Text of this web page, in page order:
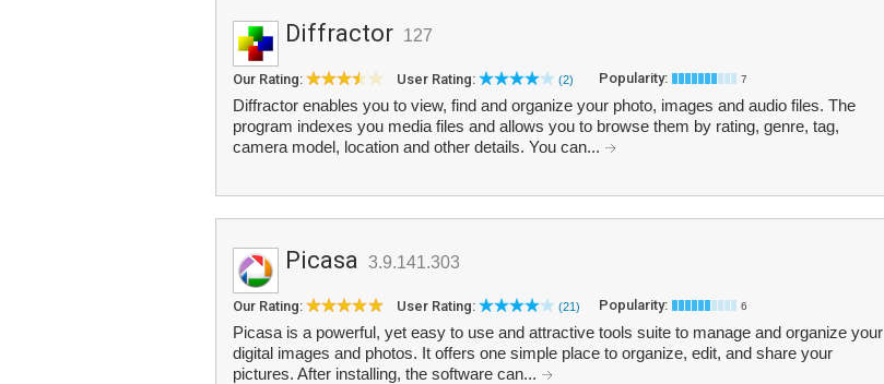
Diffractor 127
Our Rating: User Rating: (2) Popularity: 7
Diffractor enables you to view, find and organize your photo, images and audio files. The
program indexes you media files and allows you to browse them by rating, genre, tag,
camera model, location and other details. You can...
Picasa 3.9.141.303
Our Rating: User Rating: (21) Popularity: 6
Picasa is a powerful, yet easy to use and attractive tools suite to manage and organize your
digital images and photos. It offers one simple place to organize, edit, and share your
pictures. After installing, the software can...